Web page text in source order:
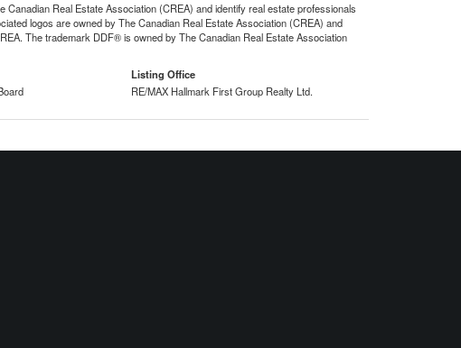
Real Estate Association (CREA) and identify real estate professionals
logos are owned by The Canadian Real Estate Association (CREA) and
The trademark DDF® is owned by The Canadian Real Estate Association
Listing Office
RE/MAX Hallmark First Group Realty Ltd.